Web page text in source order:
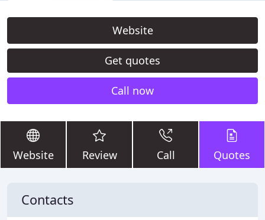
Website
Get quotes
Call now
Website Review Call Quotes
Contacts